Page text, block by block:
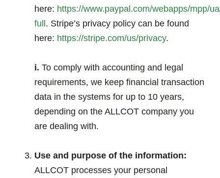
here: https://www.paypal.com/webapps/mpp/
full . Stripe’s privacy policy can be found
here: https://stripe.com/us/privacy.
i. To comply with accounting and legal
requirements, we keep financial transaction
data in the systems for up to 10 years,
depending on the ALLCOT company you
are dealing with.
Use and purpose of the information:
ALLCOT processes your personal